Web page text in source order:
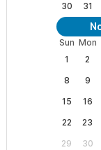
30
31
Sun Mon
1
2
8
9
15
16
22
23
29
30